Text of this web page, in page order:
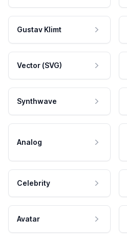
Gustav Klimt
Vector (SVG)
Synthwave
Analog
Celebrity
Avatar